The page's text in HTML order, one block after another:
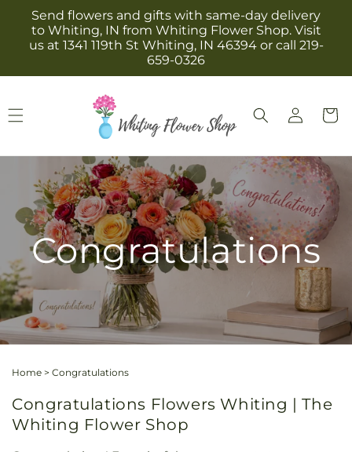
Skip to
content
Send flowers and gifts with same-day delivery
to Whiting, IN from Whiting Flower Shop. Visit
us at 1341 119th St Whiting, IN 46394 or call 219-
659-0326
Log
in
Cart
Congratulations
Home > Congratulations
Congratulations Flowers Whiting | The
Whiting Flower Shop